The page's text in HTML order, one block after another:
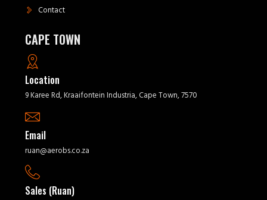
Contact
CAPE TOWN
Location
9 Karee Rd, Kraaifontein Industria, Cape Town, 7570
Email
ruan@aerobs.co.za
Sales (Ruan)